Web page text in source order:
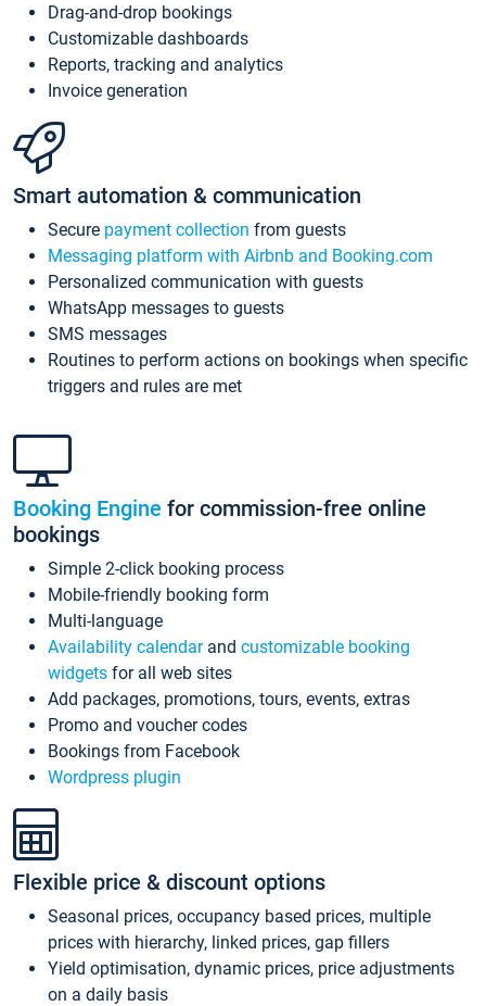
Drag-and-drop bookings
Customizable dashboards
Reports, tracking and analytics
Invoice generation
Smart automation & communication
Secure payment collection from guests
Messaging platform with Airbnb and Booking.com
Personalized communication with guests
WhatsApp messages to guests
SMS messages
Routines to perform actions on bookings when specific
triggers and rules are met
Booking Engine for commission-free online
bookings
Simple 2-click booking process
Mobile-friendly booking form
Multi-language
Availability calendarand customizable booking
widgets for all web sites
Add packages, promotions, tours, events, extras
Promo and voucher codes
Bookings from Facebook
Wordpress plugin
Flexible price & discount options
Seasonal prices, occupancy based prices, multiple
prices with hierarchy, linked prices, gap fillers
Yield optimisation, dynamic prices, price adjustments
on a daily basis